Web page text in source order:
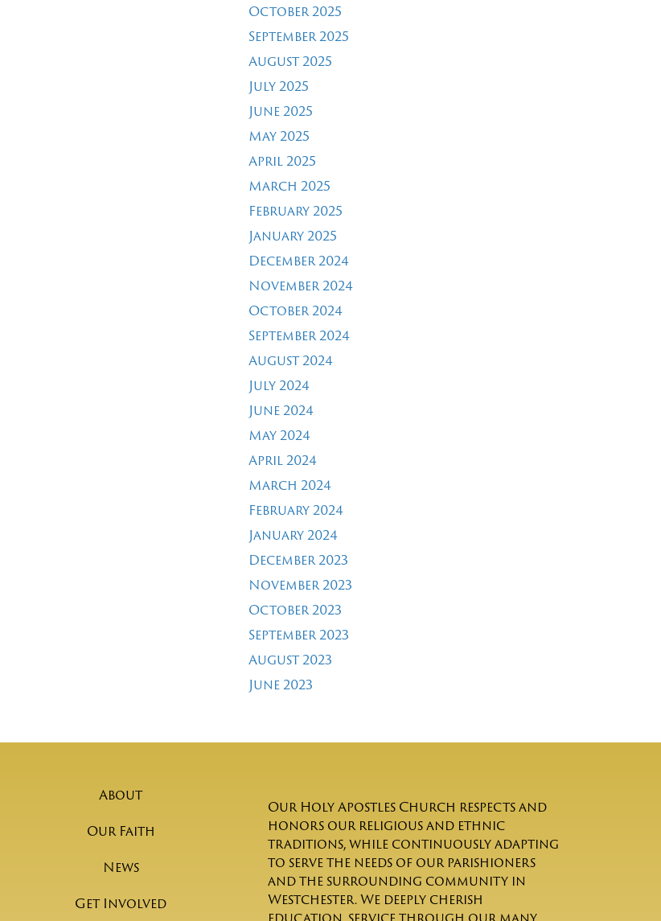
October 2025
September 2025
August 2025
July 2025
June 2025
May 2025
April 2025
March 2025
February 2025
January 2025
December 2024
November 2024
October 2024
September 2024
August 2024
July 2024
June 2024
May 2024
April 2024
March 2024
February 2024
January 2024
December 2023
November 2023
October 2023
September 2023
August 2023
June 2023
About
Our Faith
News
Get Involved
Our Holy Apostles Church respects and
honors our religious and ethnic
traditions, while continuously adapting
to serve the needs of our parishioners
and the surrounding community in
Westchester. We deeply cherish